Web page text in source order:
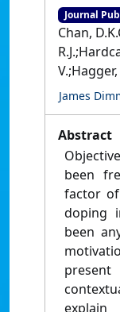
Journal
Chan,
James
Abstract
been
factor
doping
been